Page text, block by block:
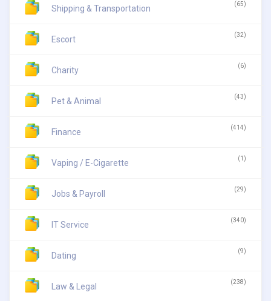
Shipping & Transportation (65)
Escort (32)
Charity (6)
Pet & Animal (43)
Finance (414)
Vaping / E-Cigarette (1)
Jobs & Payroll (29)
IT Service (340)
Dating (9)
Law & Legal (238)